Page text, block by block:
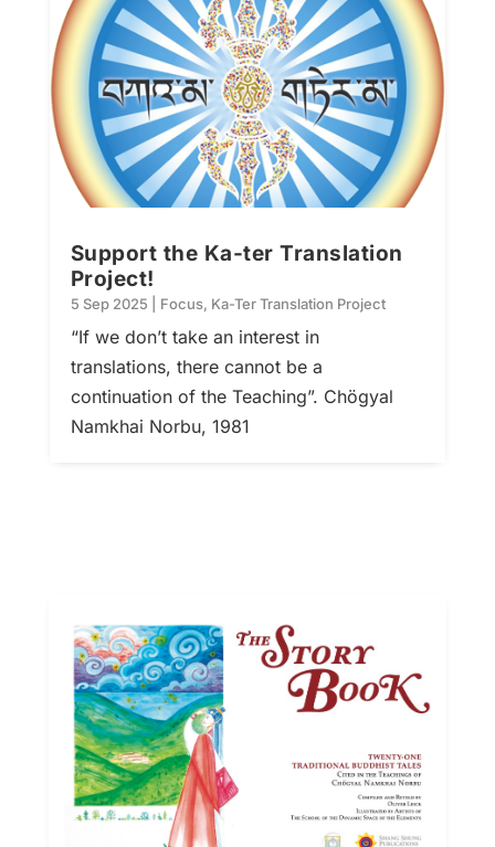
Support the Ka-ter Translation
Project!
5 Sep 2025 Focus, Ka-Ter Translation Project
“If we don’t take an interest in
translations, there cannot be a
continuation of the Teaching”. Chögyal
Namkhai Norbu, 1981